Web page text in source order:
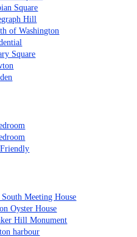
Square
Hill
of Washington
Square
Meeting House
Oyster House
Hill Monument
harbour